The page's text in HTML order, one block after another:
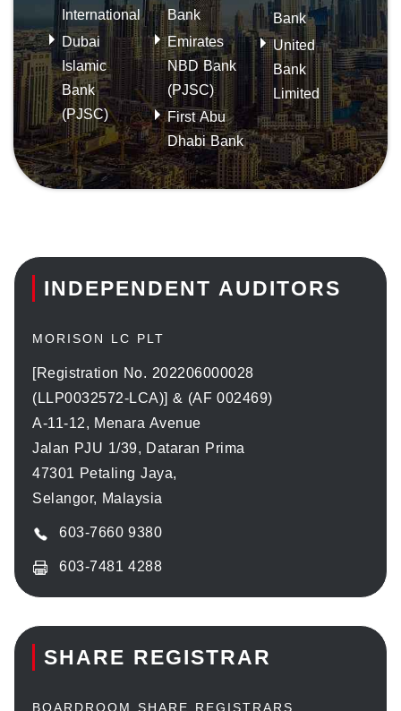
International
Dubai
Islamic
Bank
(PJSC)
Bank
Emirates
NBD Bank
(PJSC)
First Abu
Dhabi Bank
Bank
United
Bank
Limited
INDEPENDENT AUDITORS
MORISON LC PLT
[Registration No. 202206000028
(LLP0032572-LCA)] & (AF 002469)
A-11-12, Menara Avenue
Jalan PJU 1/39, Dataran Prima
47301 Petaling Jaya,
Selangor, Malaysia
603-7660 9380
603-7481 4288
SHARE REGISTRAR
BOARDROOM SHARE REGISTRARS